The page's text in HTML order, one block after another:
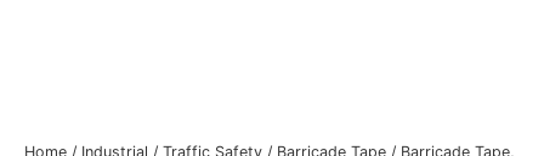
Home / Industrial / Traffic Safety / Barricade Tape / Barricade Tape,